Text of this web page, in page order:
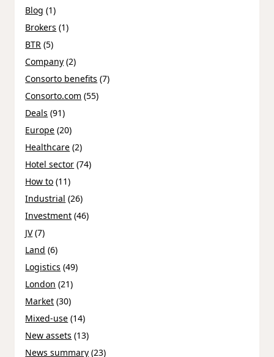
Blog (1)
Brokers (1)
BTR (5)
Company (2)
Consorto benefits (7)
Consorto.com (55)
Deals (91)
Europe (20)
Healthcare (2)
Hotel sector (74)
How to (11)
Industrial (26)
Investment (46)
JV(7)
Land (6)
Logistics (49)
London (21)
Market (30)
Mixed-use (14)
New assets (13)
News summary (23)